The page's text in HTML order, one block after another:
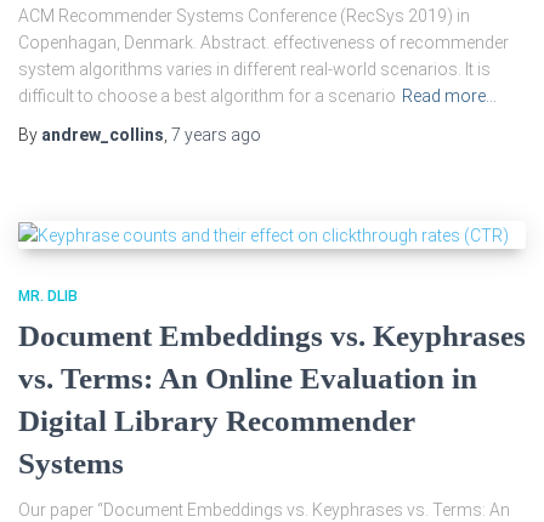
ACM Recommender Systems Conference (RecSys 2019) in
Copenhagan, Denmark. Abstract. effectiveness of recommender
system algorithms varies in different real-world scenarios. It is
difficult to choose a best algorithm for a scenario Read more…
By andrew_collins 7 years ago
MR. DLIB
Document Embeddings vs. Keyphrases
vs. Terms: An Online Evaluation in
Digital Library Recommender
Systems
Our paper “Document Embeddings vs. Keyphrases vs. Terms: An